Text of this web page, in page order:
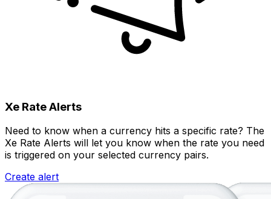
Xe Rate Alerts
Need to know when a currency hits a specific rate? The
Xe Rate Alerts will let you know when the rate you need
is triggered on your selected currency pairs.
Create alert